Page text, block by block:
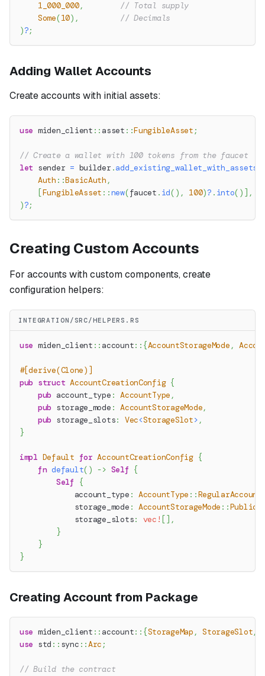
1_000_000,
// Total supply
Some(10) ,
// Decimals
)?;
Adding Wallet Accounts
Create accounts with initial assets:
use miden_client :: asset ::FungibleAsset ;
// Create a wallet with 100 tokens from the faucet
let sender = builder .add_existing_wallet_with_assets
Auth ::BasicAuth ,
[FungibleAsset ::new(faucet . id( ) , 100)? . into( ) ] ,
)?;
Creating Custom Accounts
For accounts with custom components, create
configuration helpers:
INTEGRATION/SRC/HELPERS.RS
use miden_client :: account:: {AccountStorageMode ,
#[derive(Clone)]
pub struct AccountCreationConfig {
pub account_type : AccountType ,
pub storage_mode : AccountStorageMode,
pub storage_slots: Vec<StorageSlot> ,
}
impl Default for AccountCreationConfig {
fn default( ) -> Self {
Self
{
            account_type
: AccountType ::
            storage_mode
: AccountStorageMode ::Public
            storage_slots
: vec! [ ] ,
}
}
}
Creating Account from Package
use miden_client :: account:: {StorageMap , StorageSlot,
use std :: sync ::Arc ;
// Build the contract